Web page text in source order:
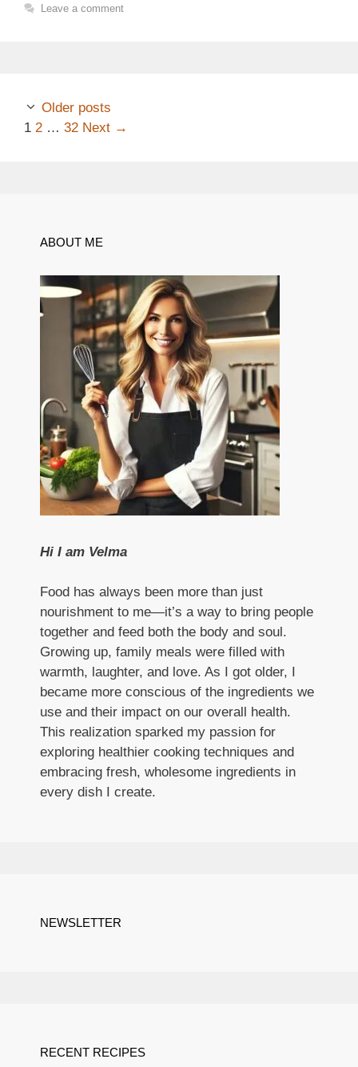
Leave a comment
Older posts
Page
1 Page
2 … Page
32 Next →
ABOUT ME
Hi I am Velma
Food has always been more than just
nourishment to me—it’s a way to bring people
together and feed both the body and soul.
Growing up, family meals were filled with
warmth, laughter, and love. As I got older, I
became more conscious of the ingredients we
use and their impact on our overall health.
This realization sparked my passion for
exploring healthier cooking techniques and
embracing fresh, wholesome ingredients in
every dish I create.
NEWSLETTER
RECENT RECIPES